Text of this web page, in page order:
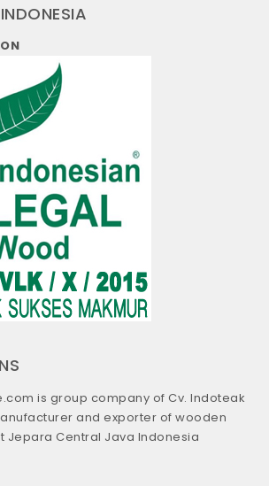
is group company of Cv. Indoteak
and exporter of wooden
Jepara Central Java Indonesia